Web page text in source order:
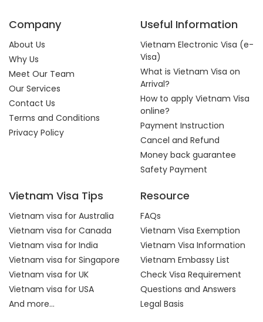
Company
About Us
Why Us
Meet Our Team
Our Services
Contact Us
Terms and Conditions
Privacy Policy
Useful Information
Vietnam Electronic Visa (e-
Visa)
What is Vietnam Visa on
Arrival?
How to apply Vietnam Visa
online?
Payment Instruction
Cancel and Refund
Money back guarantee
Safety Payment
Vietnam Visa Tips
Vietnam visa for Australia
Vietnam visa for Canada
Vietnam visa for India
Vietnam visa for Singapore
Vietnam visa for UK
Vietnam visa for USA
And more...
Resource
FAQs
Vietnam Visa Exemption
Vietnam Visa Information
Vietnam Embassy List
Check Visa Requirement
Questions and Answers
Legal Basis